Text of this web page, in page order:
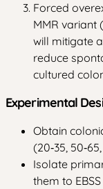
Forced
MMR variant
will mitigate
reduce
cultured
Experimental
Obtain
(20‑35,
Isolate
them to